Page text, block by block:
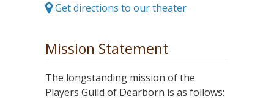
Get directions to our theater
Mission Statement
The longstanding mission of the
Players Guild of Dearborn is as follows: